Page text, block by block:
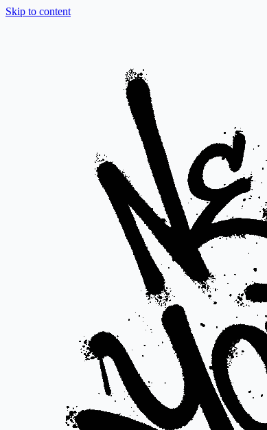
Skip to content